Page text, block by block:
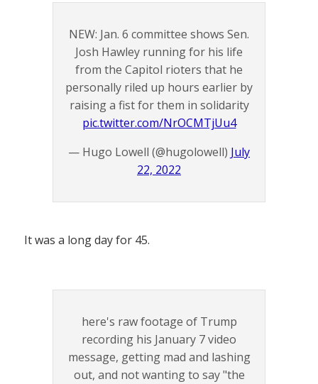
NEW: Jan. 6 committee shows Sen.
Josh Hawley running for his life
from the Capitol rioters that he
personally riled up hours earlier by
raising a fist for them in solidarity
pic.twitter.com/NrOCMTjUu4
— Hugo Lowell (@hugolowell) July
22, 2022
It was a long day for 45.
here's raw footage of Trump
recording his January 7 video
message, getting mad and lashing
out, and not wanting to say "the